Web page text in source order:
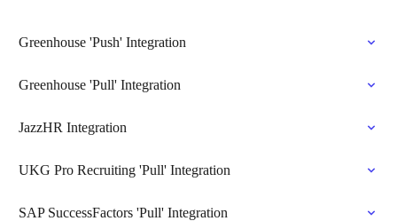
Greenhouse 'Push' Integration
Greenhouse 'Pull' Integration
JazzHR Integration
UKG Pro Recruiting 'Pull' Integration
SAP SuccessFactors 'Pull' Integration